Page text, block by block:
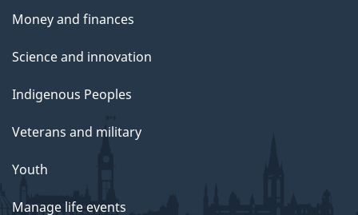
Money and finances
Science and innovation
Indigenous Peoples
Veterans and military
Youth
Manage life events